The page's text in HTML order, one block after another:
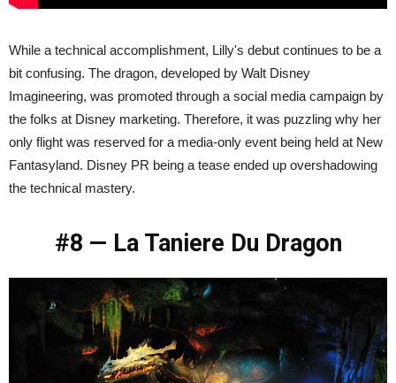
While a technical accomplishment, Lilly's debut continues to be a
bit confusing. The dragon, developed by Walt Disney
Imagineering, was promoted through a social media campaign by
the folks at Disney marketing. Therefore, it was puzzling why her
only flight was reserved for a media-only event being held at New
Fantasyland. Disney PR being a tease ended up overshadowing
the technical mastery.
#8 — La Taniere Du Dragon